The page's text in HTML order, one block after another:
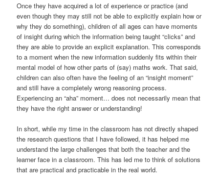
Once they have acquired a lot of experience or practice (and
even though they may still not be able to explicitly explain how or
why they do something), children of all ages can have moments
of insight during which the information being taught “clicks” and
they are able to provide an explicit explanation. This corresponds
to a moment when the new information suddenly fits within their
mental model of how other parts of (say) maths work. That said,
children can also often have the feeling of an “insight moment”
and still have a completely wrong reasoning process.
Experiencing an “aha” moment… does not necessarily mean that
they have the right answer or understanding!
In short, while my time in the classroom has not directly shaped
the research questions that I have followed, it has helped me
understand the large challenges that both the teacher and the
learner face in a classroom. This has led me to think of solutions
that are practical and practicable in the real world.